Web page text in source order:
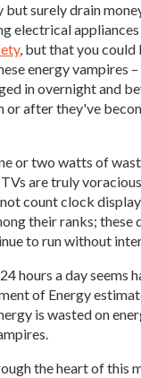
surely drain
electrical
, but that you could
energy vampires
in overnight and
or after they've
or two watts of
are truly
count clock
their ranks; these
to run without
hours a day
of Energy
is wasted on
the heart of this